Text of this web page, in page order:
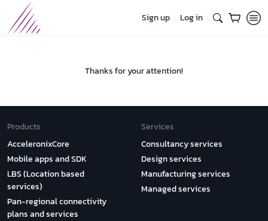
Sign up Log in
Thanks for your attention!
Products
AcceleronixCore
Mobile apps and SDK
LBS (Location based
services)
Pan-regional connectivity
plans and services
Services
Consultancy services
Design services
Manufacturing services
Managed services